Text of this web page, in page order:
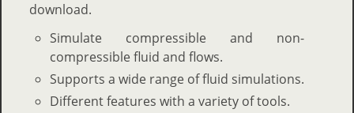
download.
Simulate compressible and non-
compressible fluid and flows.
Supports a wide range of fluid simulations.
Different features with a variety of tools.